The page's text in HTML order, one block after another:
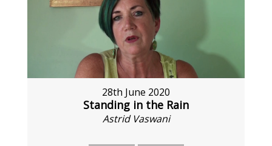
28th June 2020
Standing in the Rain
Astrid Vaswani